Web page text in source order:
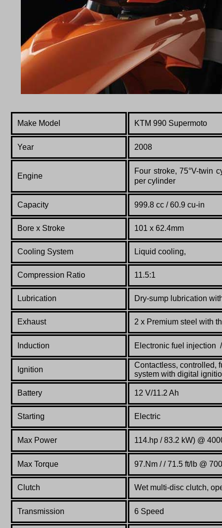
Make Model KTM 990 Supermoto
Year 2008
Engine
Four stroke, 75°V-twin
per cylinder
Capacity 999.8 cc / 60.9 cu-in
Bore x Stroke 101 x 62.4mm
Cooling System Liquid cooling,
Compression Ratio 11.5:1
Lubrication Dry-sump lubrication
Exhaust 2 x Premium steel with
Induction Electronic fuel injection
Ignition
Contactless, controlled,
system with digital
Battery 12 V/11.2 Ah
Starting Electric
Max Power 114.hp / 83.2 kW) @
Max Torque 97.Nm / / 71.5 ft/lb @
Clutch Wet multi-disc clutch,
Transmission 6 Speed